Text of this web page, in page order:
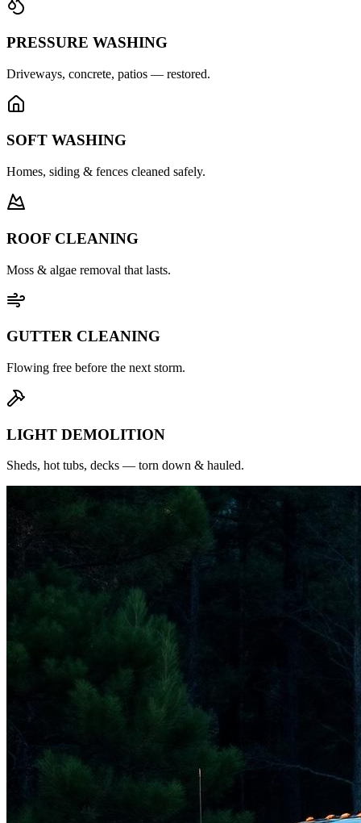
PRESSURE WASHING
Driveways, concrete, patios — restored.
SOFT WASHING
Homes, siding & fences cleaned safely.
ROOF CLEANING
Moss & algae removal that lasts.
GUTTER CLEANING
Flowing free before the next storm.
LIGHT DEMOLITION
Sheds, hot tubs, decks — torn down & hauled.